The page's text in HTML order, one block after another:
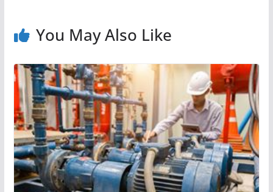
You May Also Like